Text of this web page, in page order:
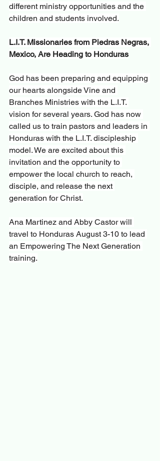
different ministry opportunities and the
children and students involved.
L.I.T. Missionaries from Piedras Negras,
Mexico, Are Heading to Honduras
God has been preparing and equipping
our hearts alongside Vine and
Branches Ministries with the L.I.T.
vision for several years. God has now
called us to train pastors and leaders in
Honduras with the L.I.T. discipleship
model. We are excited about this
invitation and the opportunity to
empower the local church to reach,
disciple, and release the next
generation for Christ.
Ana Martinez and Abby Castor will
travel to Honduras August 3-10 to lead
an Empowering The Next Generation
training.